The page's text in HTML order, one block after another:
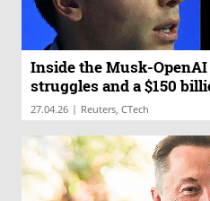
Inside the Musk-
struggles and a $150
27.04.26 | Reuters, CTech